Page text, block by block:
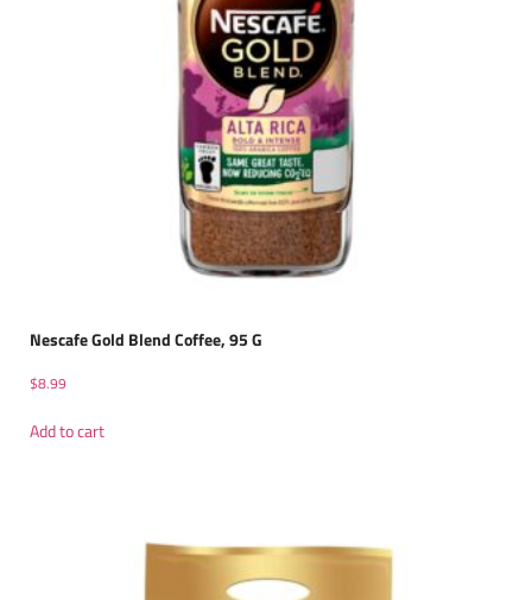
Nescafe Gold Blend Coffee, 95 G
$8.99
Add to cart